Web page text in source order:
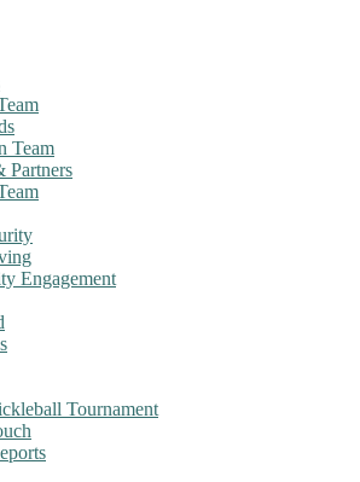
Team
Partners
Engagement
Tournament